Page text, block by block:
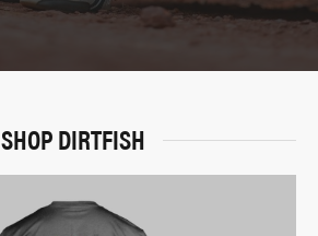
SHOP DIRTFISH